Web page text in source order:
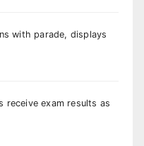
with parade, displays
receive exam results as